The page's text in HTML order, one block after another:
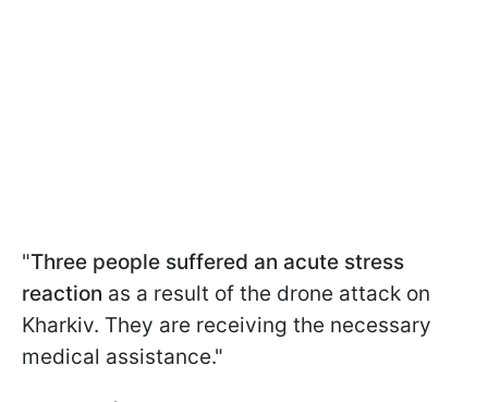
"Three people suffered an acute stress
reaction as a result of the drone attack on
Kharkiv. They are receiving the necessary
medical assistance."